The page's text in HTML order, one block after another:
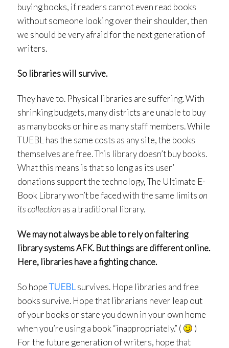
buying books, if readers cannot even read books
without someone looking over their shoulder, then
we should be very afraid for the next generation of
writers.
So libraries will survive.
They have to. Physical libraries are suffering. With
shrinking budgets, many districts are unable to buy
as many books or hire as many staff members. While
TUEBL has the same costs as any site, the books
themselves are free. This library doesn’t buy books.
What this means is that so long as its user’
donations support the technology, The Ultimate E-
Book Library won’t be faced with the same limitson
its collection as a traditional library.
We may not always be able to rely on faltering
library systems AFK. But things are different online.
Here, libraries have a fighting chance.
So hopeTUEBLsurvives. Hope libraries and free
books survive. Hope that librarians never leap out
of your books or stare you down in your own home
when you’re using a book “inappropriately.” (
)
For the future generation of writers, hope that